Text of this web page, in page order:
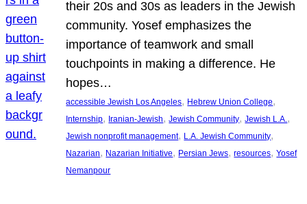
their 20s and 30s as leaders in the Jewish
community. Yosef emphasizes the
importance of teamwork and small
touchpoints in making a difference. He
hopes…
accessible Jewish Los Angeles, Hebrew Union College
Internship, Iranian-Jewish, Jewish Community, Jewish L.A.
Jewish nonprofit management, L.A. Jewish Community
Nazarian, Nazarian Initiative, Persian Jews, resources, Yosef
Nemanpour